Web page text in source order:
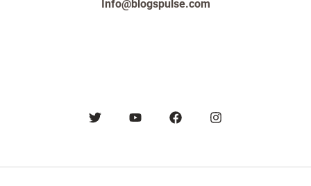
Info@blogspulse.com